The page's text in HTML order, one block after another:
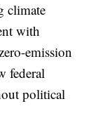
climate
with
emission
federal
political